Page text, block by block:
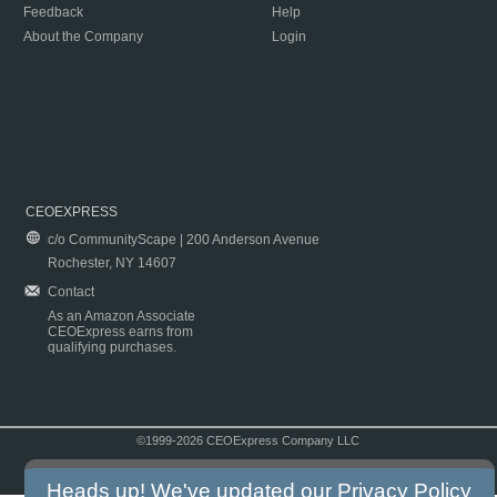
Feedback
About the Company
Help
Login
CEOEXPRESS
c/o CommunityScape | 200 Anderson Avenue
Rochester, NY 14607
Contact
As an Amazon Associate
CEOExpress earns from
qualifying purchases.
©1999-2026 CEOExpress Company LLC
Heads up! We've updated our Privacy Policy